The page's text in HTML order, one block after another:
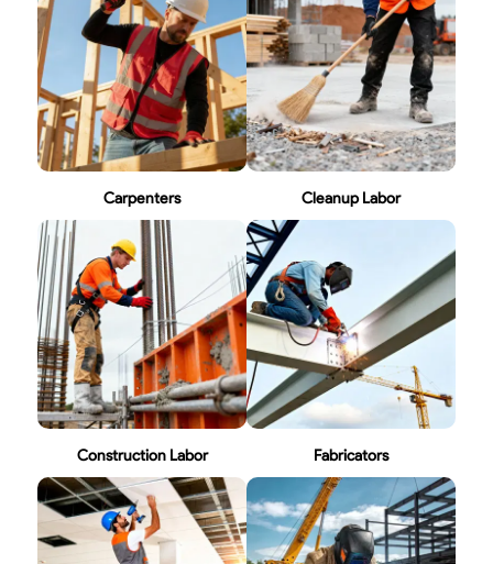
Carpenters Cleanup Labor
Construction Labor Fabricators